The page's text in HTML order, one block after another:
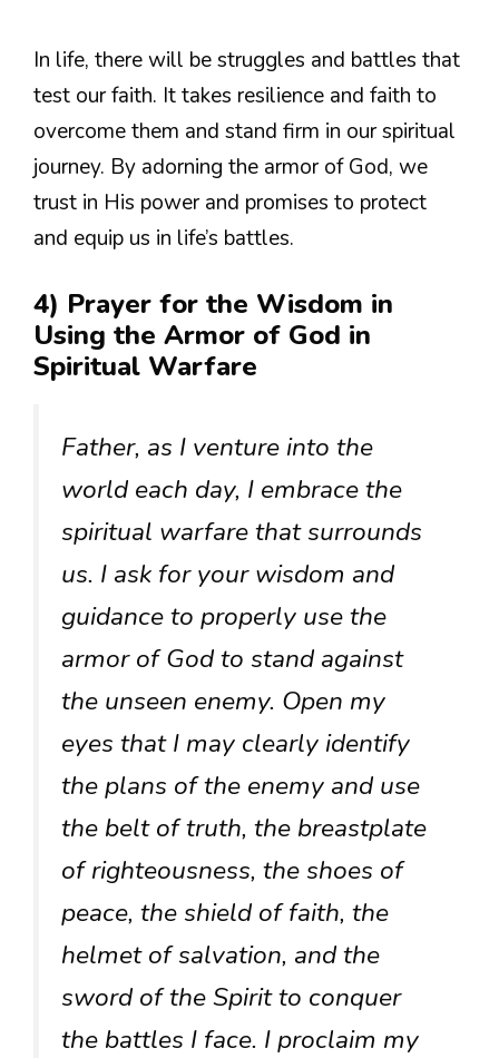
In life, there will be struggles and battles that
test our faith. It takes resilience and faith to
overcome them and stand firm in our spiritual
journey. By adorning the armor of God, we
trust in His power and promises to protect
and equip us in life’s battles.
4) Prayer for the Wisdom in
Using the Armor of God in
Spiritual Warfare
Father, as I venture into the
world each day, I embrace the
spiritual warfare that surrounds
us. I ask for your wisdom and
guidance to properly use the
armor of God to stand against
the unseen enemy. Open my
eyes that I may clearly identify
the plans of the enemy and use
the belt of truth, the breastplate
of righteousness, the shoes of
peace, the shield of faith, the
helmet of salvation, and the
sword of the Spirit to conquer
the battles I face. I proclaim my